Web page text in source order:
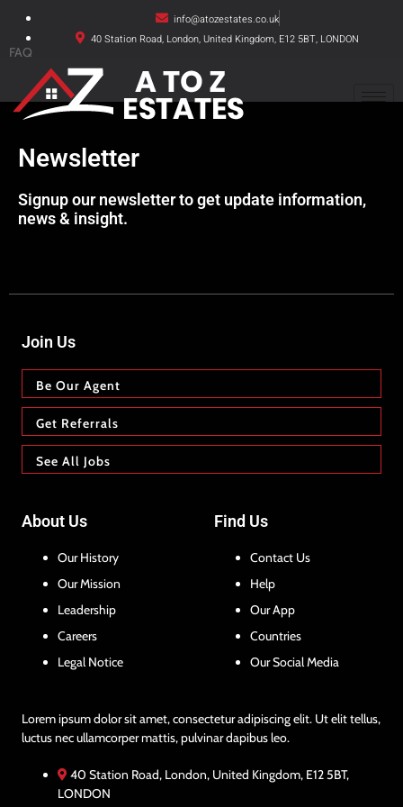
info@atozestates.co.uk
40 Station Road, London, United Kingdom, E12 5BT, LONDON
FAQ
Newsletter
Signup our newsletter to get update information,
news & insight.
Join Us
Be Our Agent
Get Referrals
See All Jobs
About Us
Our History
Our Mission
Leadership
Careers
Legal Notice
Find Us
Contact Us
Help
Our App
Countries
Our Social Media
Lorem ipsum dolor sit amet, consectetur adipiscing elit. Ut elit tellus,
luctus nec ullamcorper mattis, pulvinar dapibus leo.
40 Station Road, London, United Kingdom, E12 5BT,
LONDON